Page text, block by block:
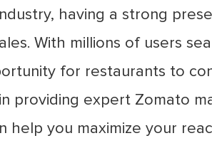
having a strong
With millions of users
for restaurants to
providing expert Zomato
help you maximize your